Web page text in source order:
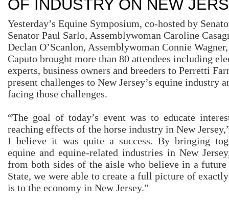
OF INDUSTRY ON NEW
Yesterday’s Equine Symposium, co-hosted by
Senator Paul Sarlo, Assemblywoman Caroline
Declan O’Scanlon, Assemblywoman Connie
Caputo brought more than 80 attendees including
experts, business owners and breeders to Perretti
present challenges to New Jersey’s equine industry
facing those challenges.
“The goal of today’s event was to educate
reaching effects of the horse industry in New
I believe it was quite a success. By bringing
equine and equine-related industries in New
from both sides of the aisle who believe in a
State, we were able to create a full picture of
is to the economy in New Jersey.”